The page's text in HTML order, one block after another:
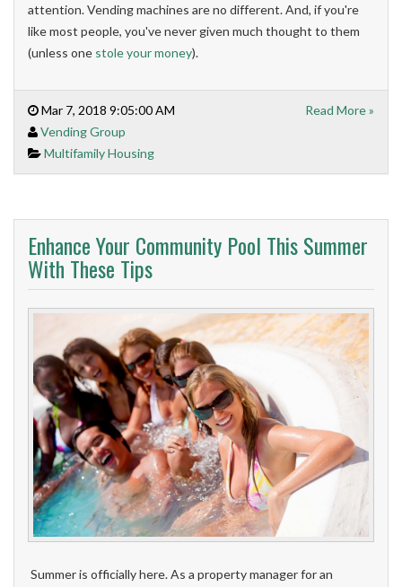
attention. Vending machines are no different. And, if you're
like most people, you've never given much thought to them
(unless one stole your money).
Mar 7, 2018 9:05:00 AM
Vending Group
Multifamily Housing
Read More »
Enhance Your Community Pool This Summer
With These Tips
Summer is officially here. As a property manager for an